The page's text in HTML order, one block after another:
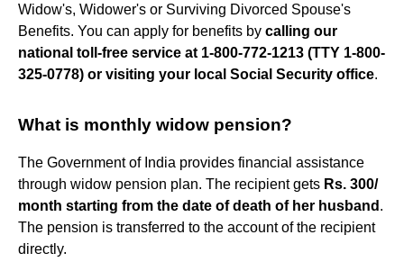
Widow's, Widower's or Surviving Divorced Spouse's
Benefits. You can apply for benefits by calling our
national toll-free service at 1-800-772-1213 (TTY 1-800-
325-0778) or visiting your local Social Security office.
What is monthly widow pension?
The Government of India provides financial assistance
through widow pension plan. The recipient gets Rs. 300/
month starting from the date of death of her husband .
The pension is transferred to the account of the recipient
directly.